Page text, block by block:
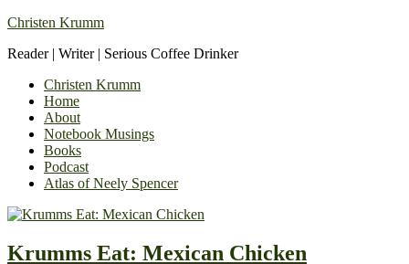
Christen Krumm
Reader | Writer | Serious Coffee Drinker
Christen Krumm
Home
About
Notebook Musings
Books
Podcast
Atlas of Neely Spencer
Krumms Eat: Mexican Chicken